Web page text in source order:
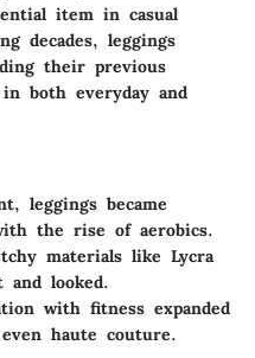
item in casual
decades, leggings
their previous
both everyday and
leggings became
the rise of aerobics.
materials like Lycra
and looked.
with fitness expanded
haute couture.